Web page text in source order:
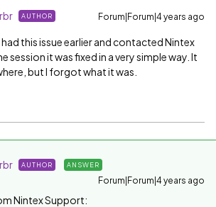
AUTHOR Forum|Forum|4 years ago
this issue earlier and contacted Nintex
session it was fixed in a very simple way. It
but I forgot what it was.
AUTHOR ANSWER
Forum|Forum|4 years ago
Nintex Support: